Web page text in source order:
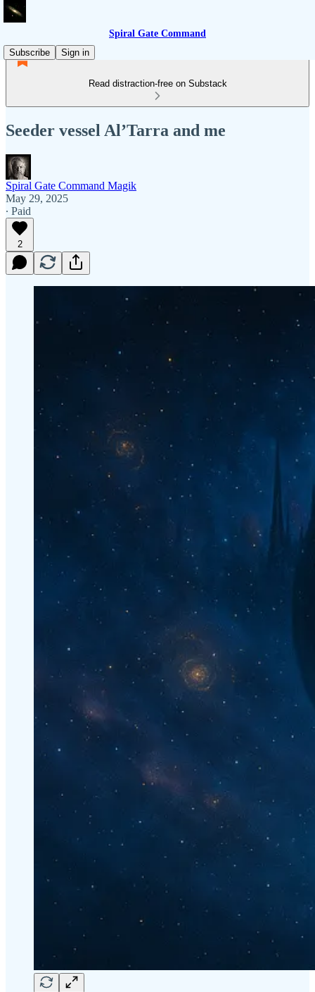
Spiral Gate Command
Subscribe
Sign in
Read distraction-free on Substack
Seeder vessel Al’Tarra and me
Spiral Gate Command Magik
May 29, 2025
∙ Paid
2